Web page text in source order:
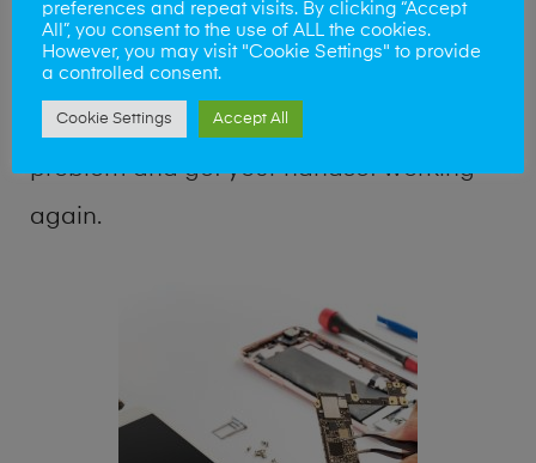
a fix logic board service or lost data
recovery? Our professional phone repair
shop team can quickly identify the
problem and get your handset working
again.
preferences and repeat visits. By clicking “Accept
All”, you consent to the use of ALL the cookies.
However, you may visit "Cookie Settings" to provide
a controlled consent.
Cookie Settings Accept All